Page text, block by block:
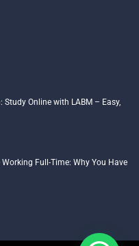
Study Online with LABM – Easy,
Full-Time: Why You Have